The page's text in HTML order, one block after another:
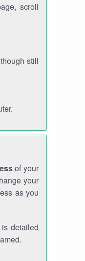
scroll
still
of your
your
as you
detailed